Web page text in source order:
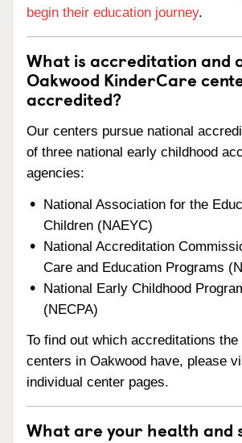
begin their education journey.
What is accreditation and
Oakwood KinderCare
accredited?
Our centers pursue national
of three national early childhood
agencies:
National Association for the
Children (NAEYC)
National Accreditation
Care and Education Programs
National Early Childhood
(NECPA)
To find out which accreditations the
centers in Oakwood have, please
individual center pages.
What are your health and